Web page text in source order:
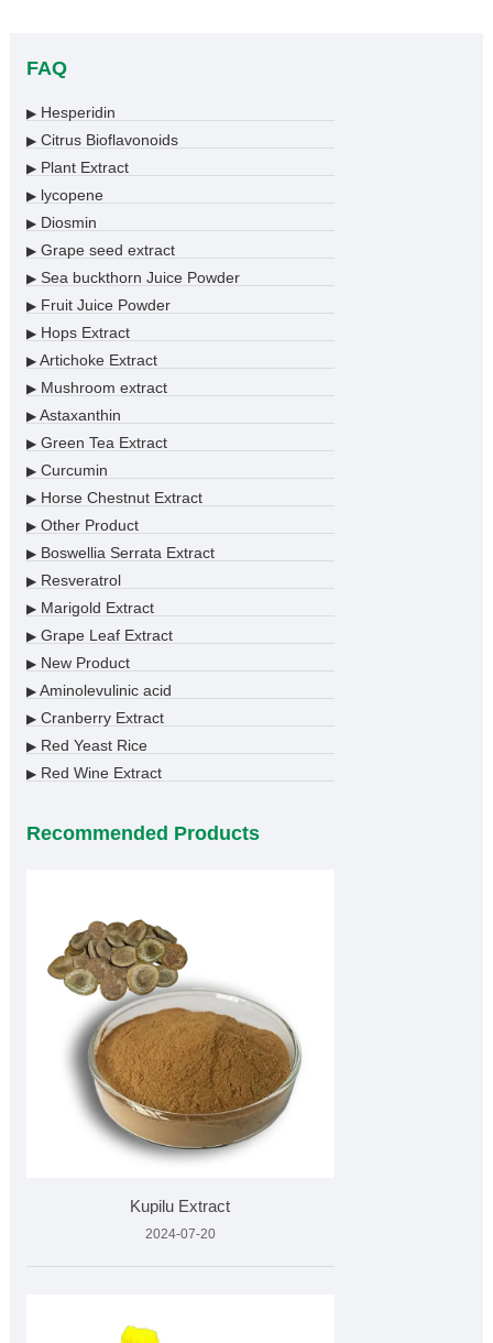
FAQ
▶Hesperidin
▶Citrus Bioflavonoids
▶Plant Extract
▶lycopene
▶Diosmin
▶Grape seed extract
▶Sea buckthorn Juice Powder
▶Fruit Juice Powder
▶Hops Extract
▶Artichoke Extract
▶Mushroom extract
▶Astaxanthin
▶Green Tea Extract
▶Curcumin
▶Horse Chestnut Extract
▶Other Product
▶Boswellia Serrata Extract
▶Resveratrol
▶Marigold Extract
▶Grape Leaf Extract
▶New Product
▶Aminolevulinic acid
▶Cranberry Extract
▶Red Yeast Rice
▶Red Wine Extract
Recommended Products
Kupilu Extract
2024-07-20